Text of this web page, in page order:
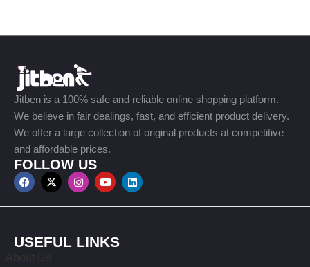
Jitben is a 100% safe and reliable online shopping platform.
We believe in fair dealings, fast, and efficient product delivery.
We offer a large collection of original products at competitive
and affordable prices.
FOLLOW US
USEFUL LINKS